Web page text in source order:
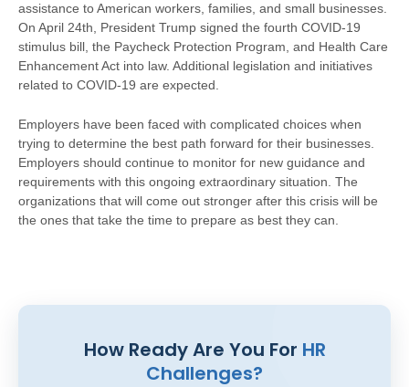
assistance to American workers, families, and small businesses.
On April 24th, President Trump signed the fourth COVID-19
stimulus bill, the Paycheck Protection Program, and Health Care
Enhancement Act into law. Additional legislation and initiatives
related to COVID-19 are expected.
Employers have been faced with complicated choices when
trying to determine the best path forward for their businesses.
Employers should continue to monitor for new guidance and
requirements with this ongoing extraordinary situation. The
organizations that will come out stronger after this crisis will be
the ones that take the time to prepare as best they can.
How Ready Are You For HR
Challenges?